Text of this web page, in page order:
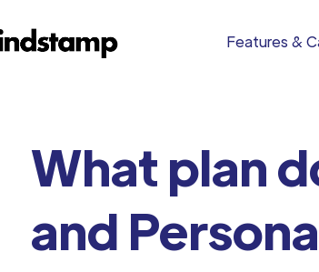
Features &
What plan
and